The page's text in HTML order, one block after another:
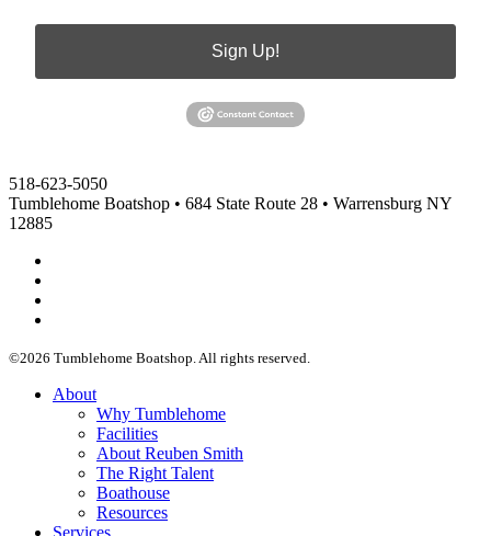
Sign Up!
518-623-5050
Tumblehome Boatshop • 684 State Route 28 • Warrensburg NY
12885
©2026 Tumblehome Boatshop. All rights reserved.
Menu
About
Why Tumblehome
Facilities
About Reuben Smith
The Right Talent
Boathouse
Resources
Services